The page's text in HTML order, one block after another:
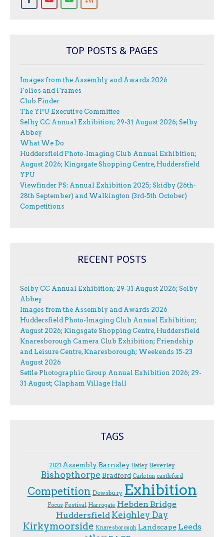
TOP POSTS & PAGES
Images from the Assembly and Awards 2026
Folios and Frames
Club Finder
The YPU Executive Committee
Selby CC Annual Exhibition; 29-31 August 2026; Selby
Abbey
What We Do
Huddersfield Photo-Imaging Club Annual Exhibition;
August 2026; Kingsgate Shopping Centre, Huddersfield
YPU
Viewfinder PS: Annual Exhibition 2025; Skidby (26th-
28th September) and Walkington (3rd-5th October)
Competitions
RECENT POSTS
Selby CC Annual Exhibition; 29-31 August 2026; Selby
Abbey
Images from the Assembly and Awards 2026
Huddersfield Photo-Imaging Club Annual Exhibition;
August 2026; Kingsgate Shopping Centre, Huddersfield
Knaresborough Camera Club Exhibition; Friendship
and Leisure Centre, Knaresborough; Weekends 15-23
August 2026
Settle Photographic Group Annual Exhibition 2026; 29-
31 August; Clapham Village Hall
TAGS
2021 Assembly Barnsley Batley Beverley
Bishopthorpe Bradford Carleton castleford
Competition Dewsbury Exhibition
F.ocus Festival Harrogate Hebden Bridge
Huddersfield Keighley Day
Kirkymoorside Knaresborough Landscape Leeds